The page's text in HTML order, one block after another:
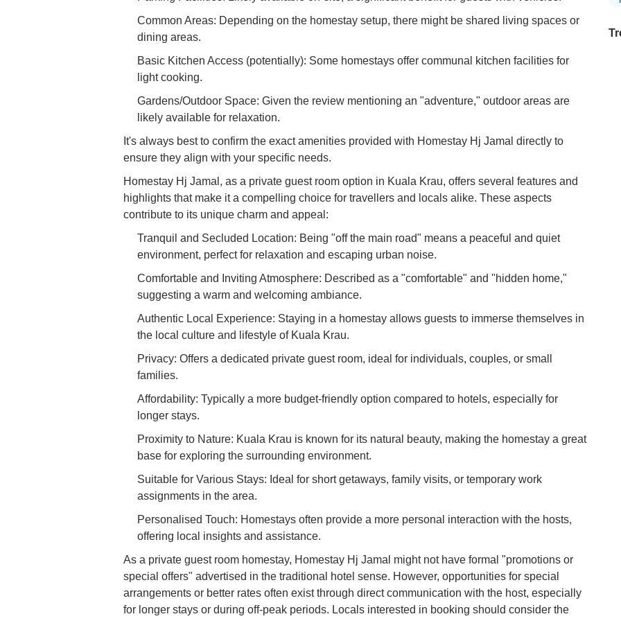
Common Areas: Depending on the homestay setup, there might be shared living spaces or
dining areas.
Basic Kitchen Access (potentially): Some homestays offer communal kitchen facilities for
light cooking.
Gardens/Outdoor Space: Given the review mentioning an "adventure," outdoor areas are
likely available for relaxation.
It's always best to confirm the exact amenities provided with Homestay Hj Jamal directly to
ensure they align with your specific needs.
Homestay Hj Jamal, as a private guest room option in Kuala Krau, offers several features and
highlights that make it a compelling choice for travellers and locals alike. These aspects
contribute to its unique charm and appeal:
Tranquil and Secluded Location: Being "off the main road" means a peaceful and quiet
environment, perfect for relaxation and escaping urban noise.
Comfortable and Inviting Atmosphere: Described as a "comfortable" and "hidden home,"
suggesting a warm and welcoming ambiance.
Authentic Local Experience: Staying in a homestay allows guests to immerse themselves in
the local culture and lifestyle of Kuala Krau.
Privacy: Offers a dedicated private guest room, ideal for individuals, couples, or small
families.
Affordability: Typically a more budget-friendly option compared to hotels, especially for
longer stays.
Proximity to Nature: Kuala Krau is known for its natural beauty, making the homestay a great
base for exploring the surrounding environment.
Suitable for Various Stays: Ideal for short getaways, family visits, or temporary work
assignments in the area.
Personalised Touch: Homestays often provide a more personal interaction with the hosts,
offering local insights and assistance.
As a private guest room homestay, Homestay Hj Jamal might not have formal "promotions or
special offers" advertised in the traditional hotel sense. However, opportunities for special
arrangements or better rates often exist through direct communication with the host, especially
for longer stays or during off-peak periods. Locals interested in booking should consider the